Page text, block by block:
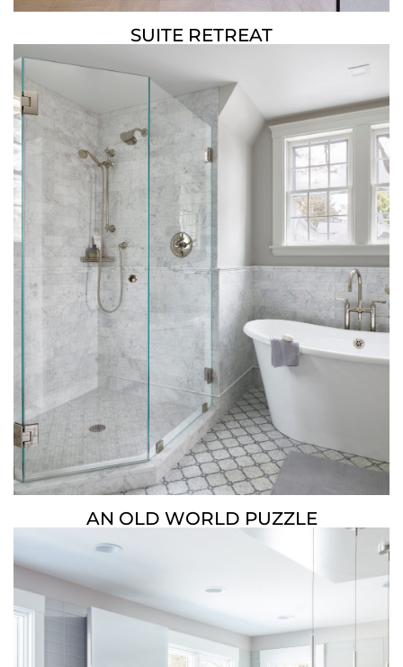
SUITE RETREAT
AN OLD WORLD PUZZLE